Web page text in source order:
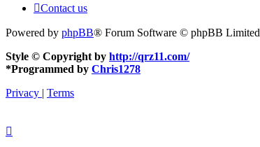
Contact us
Powered by phpBB® Forum Software © phpBB Limited
Style © Copyright by http://qrz11.com/
*Programmed by Chris1278
Privacy | Terms